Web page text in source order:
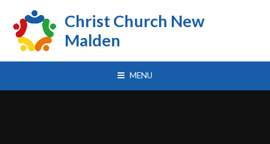
Christ Church New
Malden
MENU